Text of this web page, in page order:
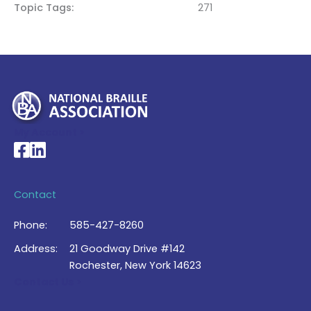
Topic Tags
271
National Braille Association's Facebook page
National Braille Association's LinkedIn page
Contact
Phone:
585-427-8260
Address:
21 Goodway Drive #142
Rochester, New York 14623